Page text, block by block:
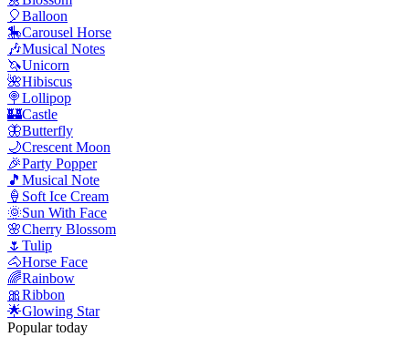
🎈Balloon
🎠Carousel Horse
🎶Musical Notes
🦄Unicorn
🌺Hibiscus
🍭Lollipop
🏰Castle
🦋Butterfly
🌙Crescent Moon
🎉Party Popper
🎵 Musical Note
🍦 Soft Ice Cream
🌞Sun With Face
🌸Cherry Blossom
🌷 Tulip
🐴Horse Face
🌈Rainbow
🎀Ribbon
🌟Glowing Star
Popular today